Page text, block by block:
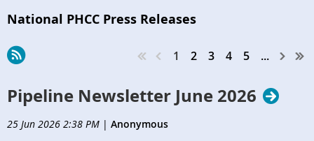
National PHCC Press Releases
1 2 3 4 5 ...
Pipeline Newsletter June 2026
25 Jun 2026 2:38 PM | Anonymous